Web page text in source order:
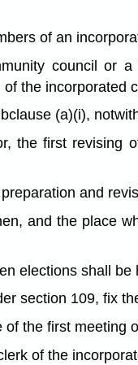
of an
council or
the incorporated
(a)(i),
the first
and
and the place
elections shall
section 109, fix
the first meeting
of the